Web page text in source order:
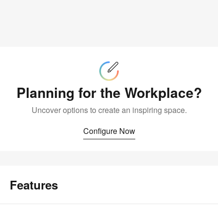
Planning for the Workplace?
Uncover options to create an inspiring space.
Configure Now
Features